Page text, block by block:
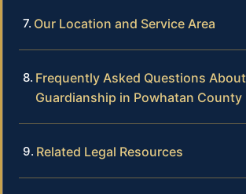
Our Location and Service Area
Frequently Asked Questions
Guardianship in Powhatan County
Related Legal Resources